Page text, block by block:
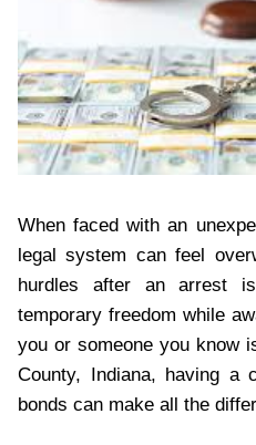
When faced with an
legal system can feel
hurdles after an arrest
temporary freedom while
you or someone you know
County, Indiana, having a
bonds can make all the